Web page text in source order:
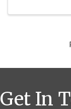
Get In